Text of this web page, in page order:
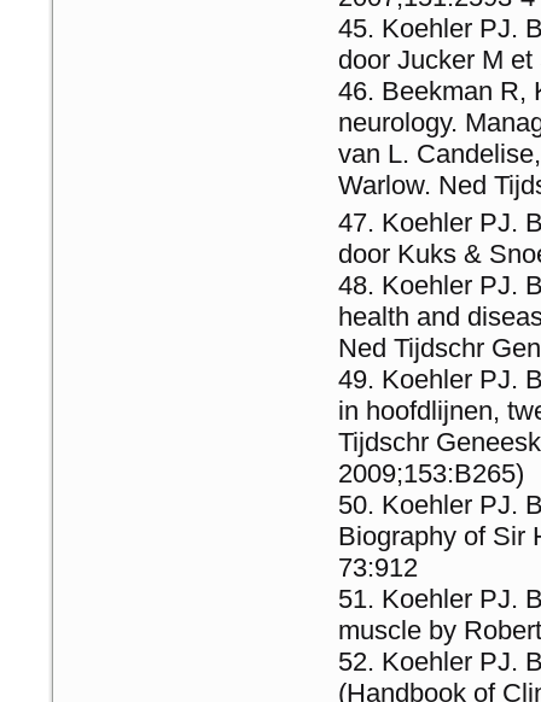
Koehler PJ.
door Jucker M
Beekman R,
neurology.
van L.
Warlow. Ned
Koehler PJ.
door Kuks &
Koehler PJ.
health and
Ned Tijdschr
Koehler PJ.
in hoofdlijnen,
Tijdschr
2009;153:B265)
Koehler PJ.
Biography of Sir
73:912
Koehler PJ.
muscle by
Koehler PJ.
(Handbook of